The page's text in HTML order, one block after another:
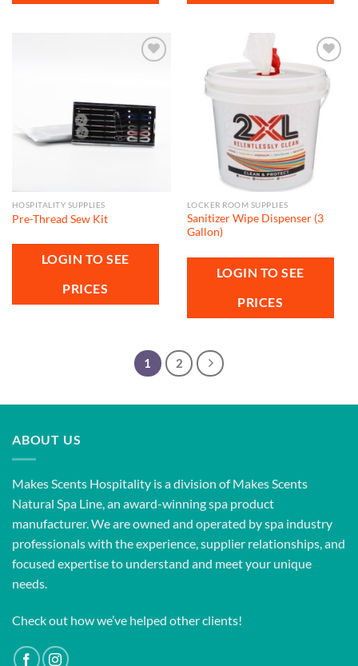
HOSPITALITY SUPPLIES
Pre-Thread Sew Kit
LOGIN TO SEE
PRICES
Add to
LOCKER ROOM SUPPLIES
Sanitizer Wipe Dispenser (3
Gallon)
LOGIN TO SEE
PRICES
1 2
ABOUT US
Makes Scents Hospitality is a division of Makes Scents
Natural Spa Line, an award-winning spa product
manufacturer. We are owned and operated by spa industry
professionals with the experience, supplier relationships, and
focused expertise to understand and meet your unique
needs.
Check out how we’ve helped other clients!